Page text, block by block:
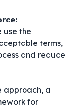
use the
terms,
and reduce
approach, a
for